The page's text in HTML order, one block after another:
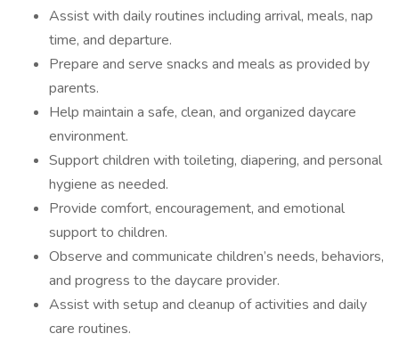
Assist with daily routines including arrival, meals, nap
time, and departure.
Prepare and serve snacks and meals as provided by
parents.
Help maintain a safe, clean, and organized daycare
environment.
Support children with toileting, diapering, and personal
hygiene as needed.
Provide comfort, encouragement, and emotional
support to children.
Observe and communicate children’s needs, behaviors,
and progress to the daycare provider.
Assist with setup and cleanup of activities and daily
care routines.